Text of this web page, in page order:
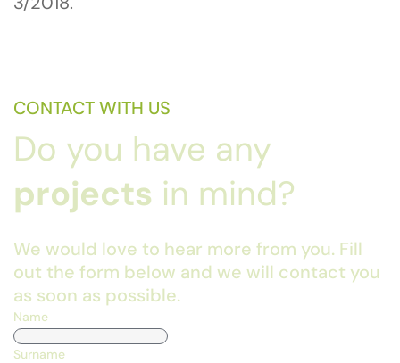
CONTACT WITH US
Do you have any
projects in mind?
We would love to hear more from you. Fill
out the form below and we will contact you
as soon as possible.
Name
Surname